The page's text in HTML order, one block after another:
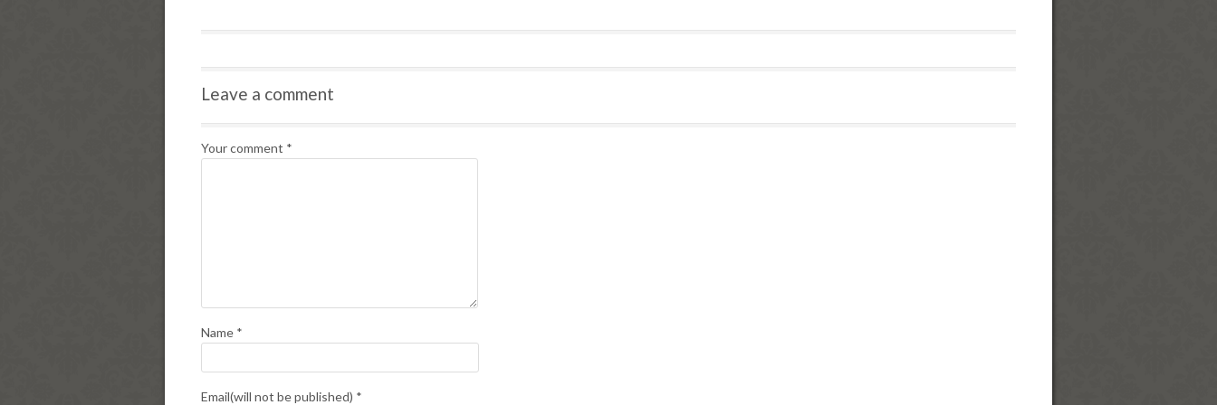
Leave a comment
Your comment *
Name *
Email(will not be published) *